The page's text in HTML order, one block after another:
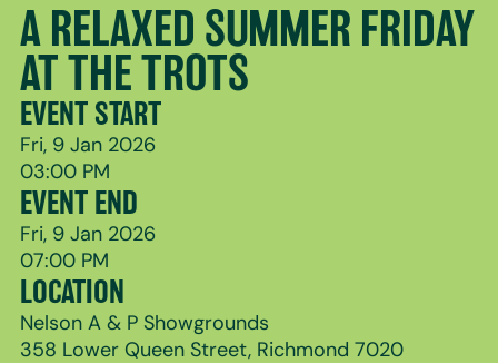
A RELAXED SUMMER FRIDAY
AT THE TROTS
EVENT START
Fri, 9 Jan 2026
03:00 PM
EVENT END
Fri, 9 Jan 2026
07:00 PM
LOCATION
Nelson A & P Showgrounds
358 Lower Queen Street, Richmond 7020